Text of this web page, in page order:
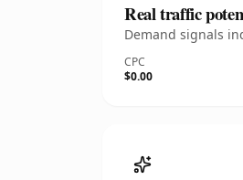
Real traffic
Demand signals
CPC
$0.00